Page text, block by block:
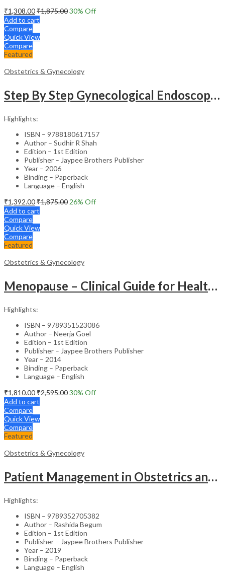
₹1,308.00₹1,875.0030% Off
Add to cart
Compare
Quick View
Compare
Featured
Obstetrics & Gynecology
Step By Step Gynecological Endoscopy Surgery With 2 Interactive Cd Roms
Highlights:
ISBN – 9788180617157
Author – Sudhir R Shah
Edition – 1st Edition
Publisher – Jaypee Brothers Publisher
Year – 2006
Binding – Paperback
Language – English
₹1,392.00₹1,875.00 26% Off
Add to cart
Compare
Quick View
Compare
Featured
Obstetrics & Gynecology
Menopause – Clinical Guide for Healthcare Professionals
Highlights:
ISBN – 9789351523086
Author – Neerja Goel
Edition – 1st Edition
Publisher – Jaypee Brothers Publisher
Year – 2014
Binding – Paperback
Language – English
₹1,810.00₹2,595.0030% Off
Add to cart
Compare
Quick View
Compare
Featured
Obstetrics & Gynecology
Patient Management in Obstetrics and Gynecology – Clinical Guide
Highlights:
ISBN – 9789352705382
Author – Rashida Begum
Edition – 1st Edition
Publisher – Jaypee Brothers Publisher
Year – 2019
Binding – Paperback
Language – English